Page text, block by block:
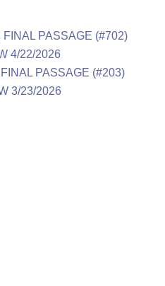
PASSAGE (#702)
4/22/2026
PASSAGE (#203)
3/23/2026